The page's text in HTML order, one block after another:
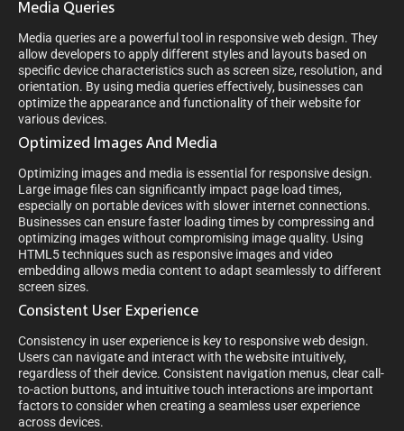
Media Queries
Media queries are a powerful tool in responsive web design. They
allow developers to apply different styles and layouts based on
specific device characteristics such as screen size, resolution, and
orientation. By using media queries effectively, businesses can
optimize the appearance and functionality of their website for
various devices.
Optimized Images And Media
Optimizing images and media is essential for responsive design.
Large image files can significantly impact page load times,
especially on portable devices with slower internet connections.
Businesses can ensure faster loading times by compressing and
optimizing images without compromising image quality. Using
HTML5 techniques such as responsive images and video
embedding allows media content to adapt seamlessly to different
screen sizes.
Consistent User Experience
Consistency in user experience is key to responsive web design.
Users can navigate and interact with the website intuitively,
regardless of their device. Consistent navigation menus, clear call-
to-action buttons, and intuitive touch interactions are important
factors to consider when creating a seamless user experience
across devices.